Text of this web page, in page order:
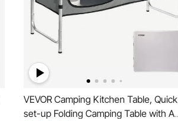
VEVOR Camping Kitchen Table, Quick
set-up Folding Camping Table with A